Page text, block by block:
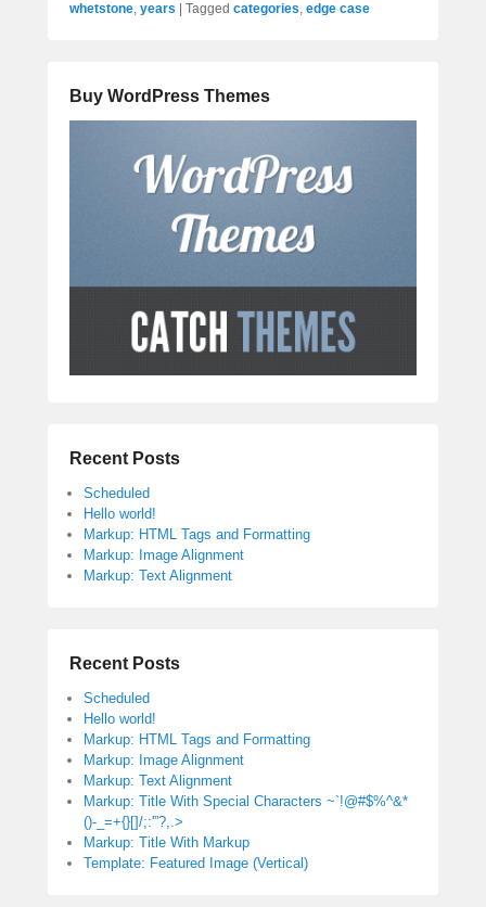
whetstone, years Tagged categories, edge case
Buy WordPress Themes
Recent Posts
Scheduled
Hello world!
Markup: HTML Tags and Formatting
Markup: Image Alignment
Markup: Text Alignment
Recent Posts
Scheduled
Hello world!
Markup: HTML Tags and Formatting
Markup: Image Alignment
Markup: Text Alignment
Markup: Title With Special Characters ~`!@#$%^&*
()-_=+{}[]/;:'”?,.>
Markup: Title With Markup
Template: Featured Image (Vertical)